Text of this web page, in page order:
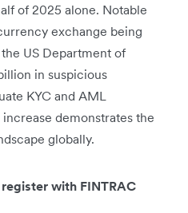
of 2025 alone. Notable
exchange being
US Department of
in suspicious
KYC and AML
demonstrates the
globally.
with FINTRAC